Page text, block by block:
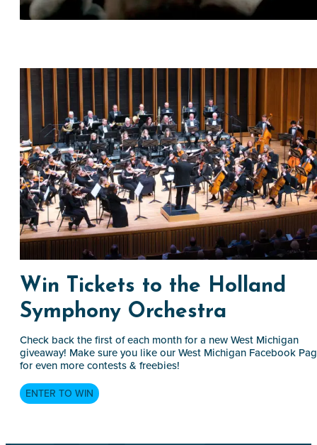
Win Tickets to the Holland
Symphony Orchestra
Check back the first of each month for a new West Michigan
giveaway! Make sure you like our West Michigan Facebook
for even more contests & freebies!
ENTER TO WIN